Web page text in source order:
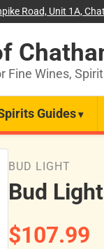
Road, Unit 1A,
Fine Wines,
Guides
BUD LIGHT
Bud
$107.99